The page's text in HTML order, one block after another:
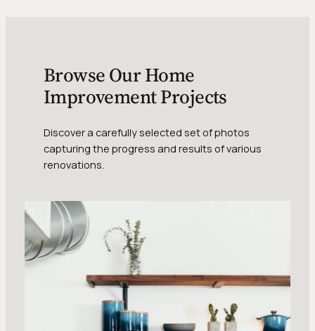
Browse Our Home
Improvement Projects
Discover a carefully selected set of photos
capturing the progress and results of various
renovations.